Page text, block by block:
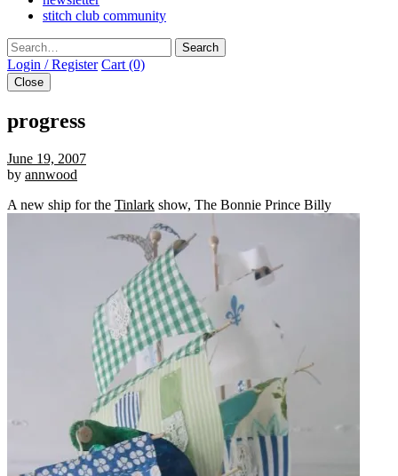
stitch club community
Search
Login / Register Cart (0)
Close
progress
June 19, 2007
by annwood
A new ship for the Tinlark show, The Bonnie Prince Billy